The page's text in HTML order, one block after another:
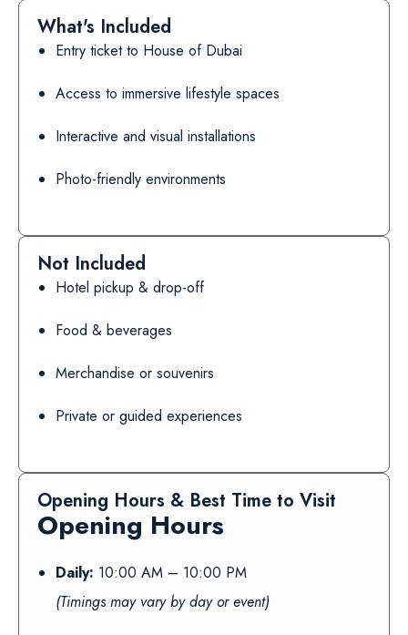
What's Included
Entry ticket to House of Dubai
Access to immersive lifestyle spaces
Interactive and visual installations
Photo-friendly environments
Not Included
Hotel pickup & drop-off
Food & beverages
Merchandise or souvenirs
Private or guided experiences
Opening Hours & Best Time to Visit
Opening Hours
Daily: 10:00 AM – 10:00 PM
(Timings may vary by day or event)